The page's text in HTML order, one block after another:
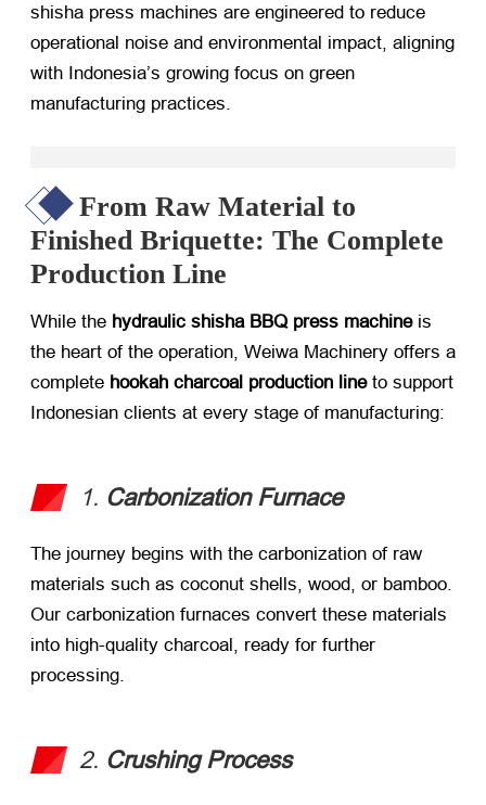
shisha press machines are engineered to reduce
operational noise and environmental impact, aligning
with Indonesia’s growing focus on green
manufacturing practices.
From Raw Material to
Finished Briquette: The Complete
Production Line
While the hydraulic shisha BBQ press machine​ is
the heart of the operation, Weiwa Machinery offers a
complete hookah charcoal production line​ to support
Indonesian clients at every stage of manufacturing:
1. Carbonization Furnace
The journey begins with the carbonization of raw
materials such as coconut shells, wood, or bamboo.
Our carbonization furnaces convert these materials
into high-quality charcoal, ready for further
processing.
2. Crushing Process